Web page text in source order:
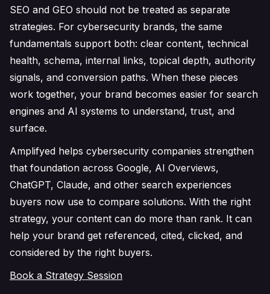
SEO and GEO should not be treated as separate
strategies. For cybersecurity brands, the same
fundamentals support both: clear content, technical
health, schema, internal links, topical depth, authority
signals, and conversion paths. When these pieces
work together, your brand becomes easier for search
engines and AI systems to understand, trust, and
surface.
Amplifyed helps cybersecurity companies strengthen
that foundation across Google, AI Overviews,
ChatGPT, Claude, and other search experiences
buyers now use to compare solutions. With the right
strategy, your content can do more than rank. It can
help your brand get referenced, cited, clicked, and
considered by the right buyers.
Book a Strategy Session